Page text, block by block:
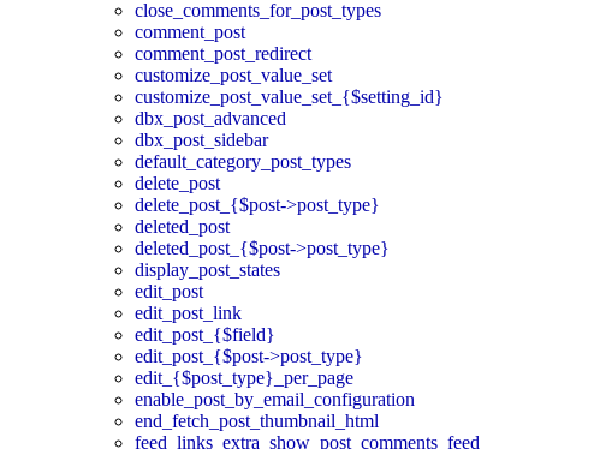
close_comments_for_post_types
comment_post
comment_post_redirect
customize_post_value_set
customize_post_value_set_{$setting_id}
dbx_post_advanced
dbx_post_sidebar
default_category_post_types
delete_post
delete_post_{$post->post_type}
deleted_post
deleted_post_{$post->post_type}
display_post_states
edit_post
edit_post_link
edit_post_{$field}
edit_post_{$post->post_type}
edit_{$post_type}_per_page
enable_post_by_email_configuration
end_fetch_post_thumbnail_html
feed_links_extra_show_post_comments_feed